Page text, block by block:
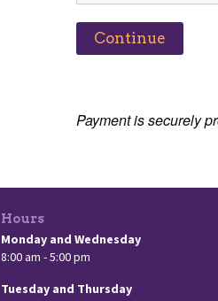
Payment is securely
Hours
Monday and Wednesday
8:00 am - 5:00 pm
Tuesday and Thursday